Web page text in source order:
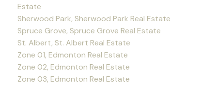
Estate
Sherwood Park, Sherwood Park Real Estate
Spruce Grove, Spruce Grove Real Estate
St. Albert, St. Albert Real Estate
Zone 01, Edmonton Real Estate
Zone 02, Edmonton Real Estate
Zone 03, Edmonton Real Estate